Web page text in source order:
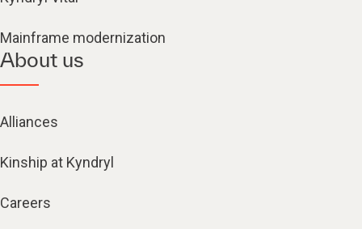
Mainframe modernization
About us
Alliances
Kinship at Kyndryl
Careers